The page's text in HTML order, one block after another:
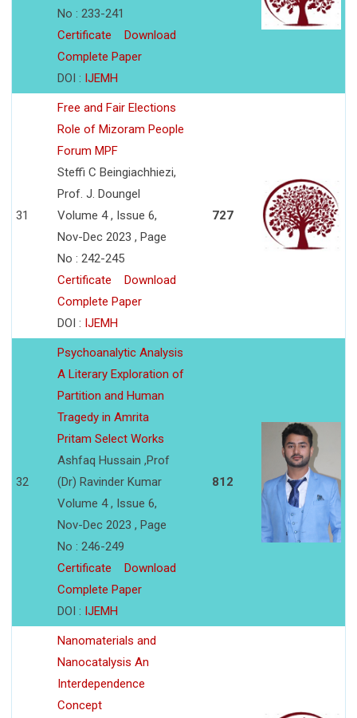
No : 233-241
Certificate
Download
Complete Paper
DOI : IJEMH
31
Free and Fair Elections
Role of Mizoram People
Forum MPF
Steffi C Beingiachhiezi,
Prof. J. Doungel
Volume 4 , Issue 6,
Nov-Dec 2023 , Page
No : 242-245
Certificate
Download
Complete Paper
DOI : IJEMH
727
32
Psychoanalytic Analysis
A Literary Exploration of
Partition and Human
Tragedy in Amrita
Pritam Select Works
Ashfaq Hussain ,Prof
(Dr) Ravinder Kumar
Volume 4 , Issue 6,
Nov-Dec 2023 , Page
No : 246-249
Certificate
Download
Complete Paper
DOI : IJEMH
812
Nanomaterials and
Nanocatalysis An
Interdependence
Concept